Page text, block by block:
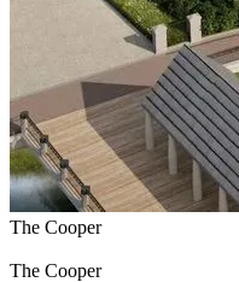
The Cooper
The Cooper